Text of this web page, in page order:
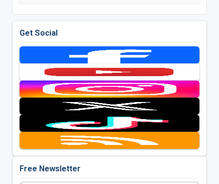
Get Social
Free Newsletter